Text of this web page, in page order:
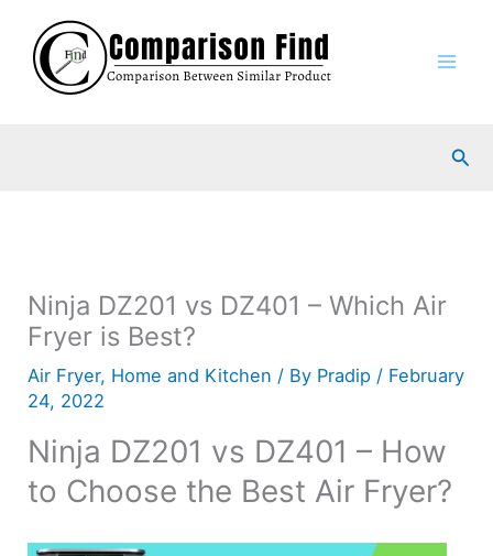
content
Ninja DZ201 vs DZ401 – Which Air
Fryer is Best?
Air Fryer, Home and Kitchen / By Pradip / February
24, 2022
Ninja DZ201 vs DZ401 – How
to Choose the Best Air Fryer?